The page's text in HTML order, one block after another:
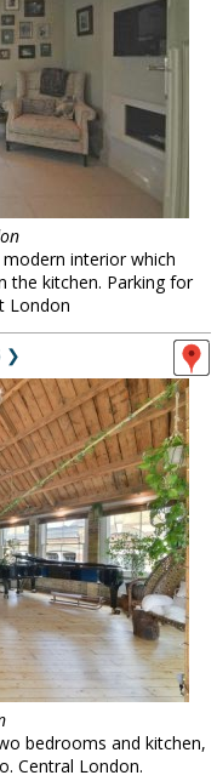
interior which
the kitchen. Parking for
London
❯
bedrooms and kitchen,
Central London.